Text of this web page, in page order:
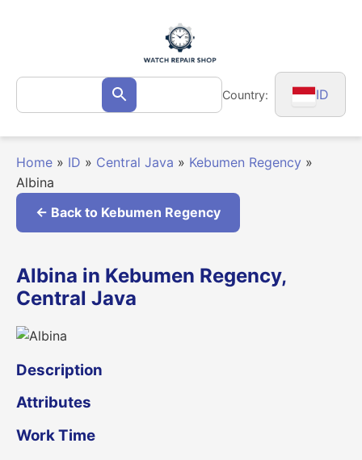
Search
for: Search Country: ID
Home » ID » Central Java » Kebumen Regency »
Albina
← Back to Kebumen Regency
Albina in Kebumen Regency,
Central Java
Description
Attributes
Work Time